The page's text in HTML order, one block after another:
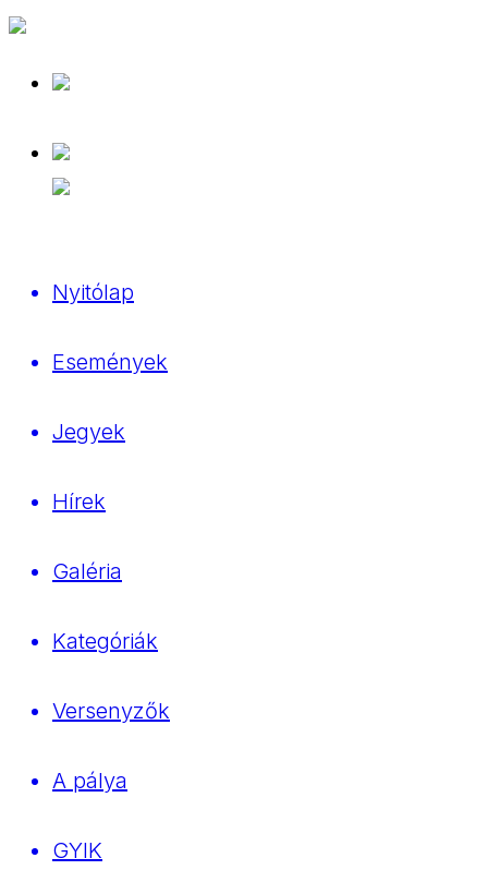
Nyitólap
Események
Jegyek
Hírek
Galéria
Kategóriák
Versenyzők
A pálya
GYIK